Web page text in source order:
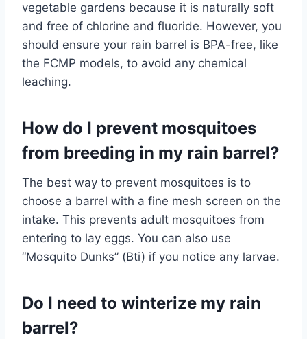
vegetable gardens because it is naturally soft
and free of chlorine and fluoride. However, you
should ensure your rain barrel is BPA-free, like
the FCMP models, to avoid any chemical
leaching.
How do I prevent mosquitoes
from breeding in my rain barrel?
The best way to prevent mosquitoes is to
choose a barrel with a fine mesh screen on the
intake. This prevents adult mosquitoes from
entering to lay eggs. You can also use
“Mosquito Dunks” (Bti) if you notice any larvae.
Do I need to winterize my rain
barrel?